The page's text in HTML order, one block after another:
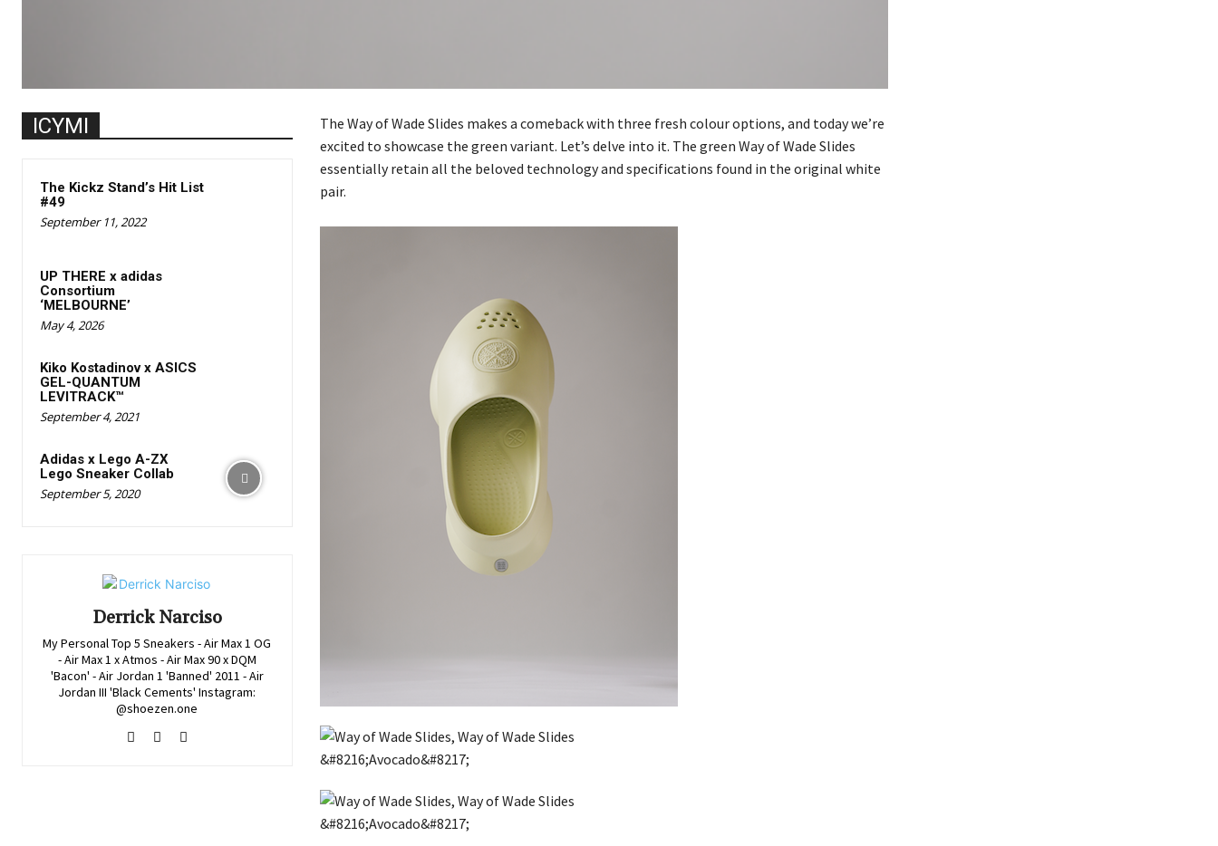
ICYMI
The Kickz Stand’s Hit List
#49
September 11, 2022
UP THERE x adidas
Consortium
‘MELBOURNE’
May 4, 2026
Kiko Kostadinov x ASICS
GEL-QUANTUM
LEVITRACK™
September 4, 2021
Adidas x Lego A-ZX
Lego Sneaker Collab
September 5, 2020
Derrick Narciso
My Personal Top 5 Sneakers - Air Max 1 OG
- Air Max 1 x Atmos - Air Max 90 x DQM
'Bacon' - Air Jordan 1 'Banned' 2011 - Air
Jordan III 'Black Cements' Instagram:
@shoezen.one
The Way of Wade Slides makes a comeback with three fresh colour options, and today we’re
excited to showcase the green variant. Let’s delve into it. The green Way of Wade Slides
essentially retain all the beloved technology and specifications found in the original white
pair.